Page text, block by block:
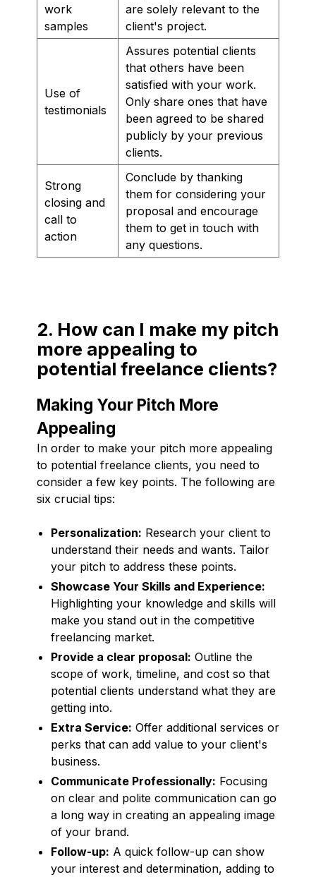
work
samples
are solely relevant to the
client's project.
Use of
testimonials
Assures potential clients
that others have been
satisfied with your work.
Only share ones that have
been agreed to be shared
publicly by your previous
clients.
Strong
closing and
call to
action
Conclude by thanking
them for considering your
proposal and encourage
them to get in touch with
any questions.
2. How can I make my pitch
more appealing to
potential freelance clients?
Making Your Pitch More
Appealing
In order to make your pitch more appealing
to potential freelance clients, you need to
consider a few key points. The following are
six crucial tips:
Personalization: Research your client to
understand their needs and wants. Tailor
your pitch to address these points.
Showcase Your Skills and Experience:
Highlighting your knowledge and skills will
make you stand out in the competitive
freelancing market.
Provide a clear proposal: Outline the
scope of work, timeline, and cost so that
potential clients understand what they are
getting into.
Extra Service: Offer additional services or
perks that can add value to your client's
business.
Communicate Professionally: Focusing
on clear and polite communication can go
a long way in creating an appealing image
of your brand.
Follow-up: A quick follow-up can show
your interest and determination, adding to